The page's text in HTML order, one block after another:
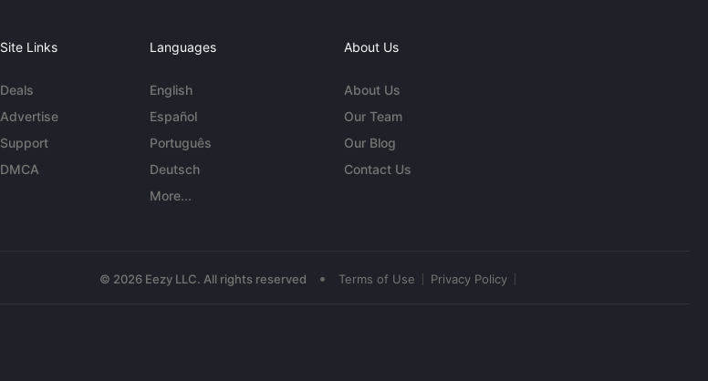
Site Links
Deals
Advertise
Support
DMCA
Languages
English
Español
Português
Deutsch
More...
About Us
About Us
Our Team
Our Blog
Contact Us
© 2026 Eezy LLC. All rights reserved • Terms of Use Privacy Policy